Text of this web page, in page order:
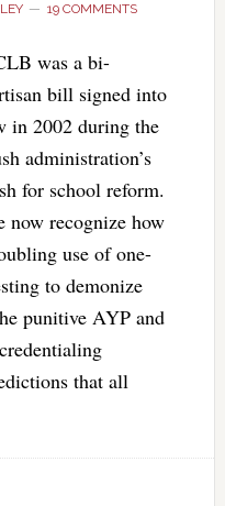
19 COMMENTS
was a bi-
bill signed into
in 2002 during the
administration’s
for school reform.
now recognize how
use of one-
to demonize
punitive AYP and
that all